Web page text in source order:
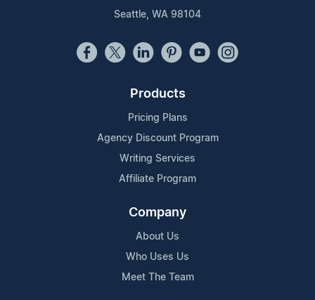
Seattle, WA 98104
Products
Pricing Plans
Agency Discount Program
Writing Services
Affiliate Program
Company
About Us
Who Uses Us
Meet The Team